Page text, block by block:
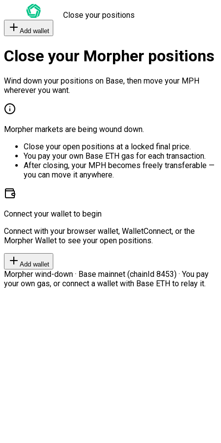
Close your positions
Add wallet
Close your Morpher positions
Wind down your positions on Base, then move your MPH
wherever you want.
Morpher markets are being wound down.
Close your open positions at a locked final price.
You pay your own Base ETH gas for each transaction.
After closing, your MPH becomes freely transferable —
you can move it anywhere.
Connect your wallet to begin
Connect with your browser wallet, WalletConnect, or the
Morpher Wallet to see your open positions.
Add wallet
Morpher wind-down · Base mainnet (chainId 8453) · You pay
your own gas, or connect a wallet with Base ETH to relay it.